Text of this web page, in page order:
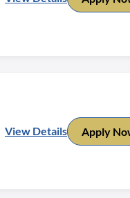
View Details Apply